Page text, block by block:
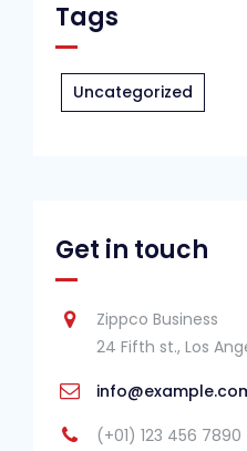
Tags
Uncategorized
Get in touch
Zippco Business
24 Fifth st., Los
(+01) 123 456 7890